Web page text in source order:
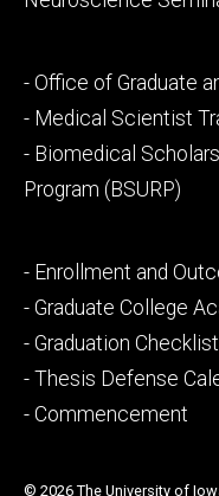
Footer
secondary
- Office of Graduate
- Medical Scientist
- Biomedical
Program (BSURP)
Footer
tertiary
- Enrollment and
- Graduate College
- Graduation Checklist
- Thesis Defense
- Commencement
© 2026 The University of